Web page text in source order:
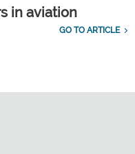
in aviation
GO TO ARTICLE